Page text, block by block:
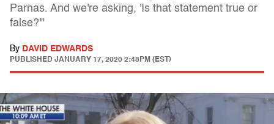
Parnas. And we're asking, 'Is that statement true or
false?'"
By DAVID EDWARDS
PUBLISHED JANUARY 17, 2020 2:48PM (EST)